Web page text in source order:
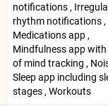
notifications ,
rhythm notifications ,
Medications app ,
Mindfulness app
of mind tracking ,
Sleep app including
stages , Workouts